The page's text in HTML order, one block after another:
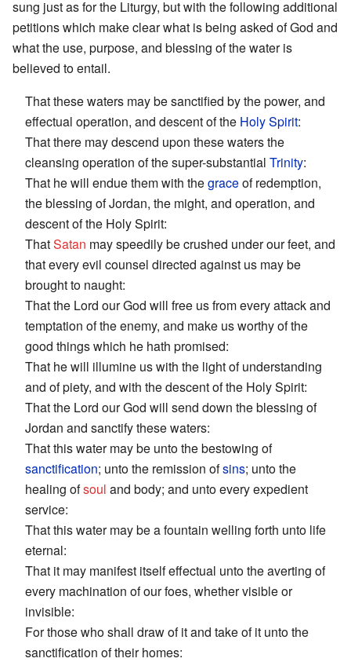
sung just as for the Liturgy, but with the following additional
petitions which make clear what is being asked of God and
what the use, purpose, and blessing of the water is
believed to entail.
That these waters may be sanctified by the power, and
effectual operation, and descent of the Holy Spirit:
That there may descend upon these waters the
cleansing operation of the super-substantial Trinity:
That he will endue them with thegraceof redemption,
the blessing of Jordan, the might, and operation, and
descent of the Holy Spirit:
ThatSatan may speedily be crushed under our feet, and
that every evil counsel directed against us may be
brought to naught:
That the Lord our God will free us from every attack and
temptation of the enemy, and make us worthy of the
good things which he hath promised:
That he will illumine us with the light of understanding
and of piety, and with the descent of the Holy Spirit:
That the Lord our God will send down the blessing of
Jordan and sanctify these waters:
That this water may be unto the bestowing of
sanctification; unto the remission ofsins; unto the
healing ofsoul and body; and unto every expedient
service:
That this water may be a fountain welling forth unto life
eternal:
That it may manifest itself effectual unto the averting of
every machination of our foes, whether visible or
invisible:
For those who shall draw of it and take of it unto the
sanctification of their homes: